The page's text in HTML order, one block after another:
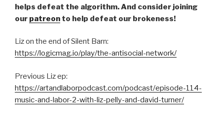
helps defeat the algorithm. And consider joining
our patreon to help defeat our brokeness!
Liz on the end of Silent Barn:
https://logicmag.io/play/the-antisocial-network/
Previous Liz ep:
https://artandlaborpodcast.com/podcast/episode-114-
music-and-labor-2-with-liz-pelly-and-david-turner/